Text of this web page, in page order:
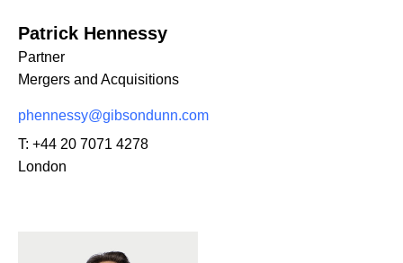
Patrick Hennessy
Partner
Mergers and Acquisitions
phennessy@gibsondunn.com
T: +44 20 7071 4278
London